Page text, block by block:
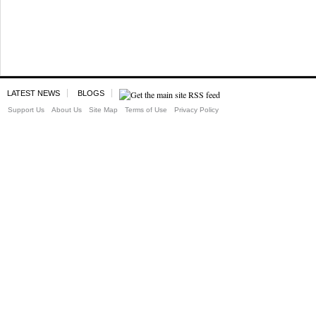
LATEST NEWS BLOGS
Support Us About Us Site Map Terms of Use Privacy Policy